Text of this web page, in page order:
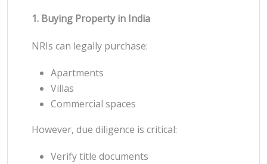
1. Buying Property in India
NRIs can legally purchase:
Apartments
Villas
Commercial spaces
However, due diligence is critical:
Verify title documents